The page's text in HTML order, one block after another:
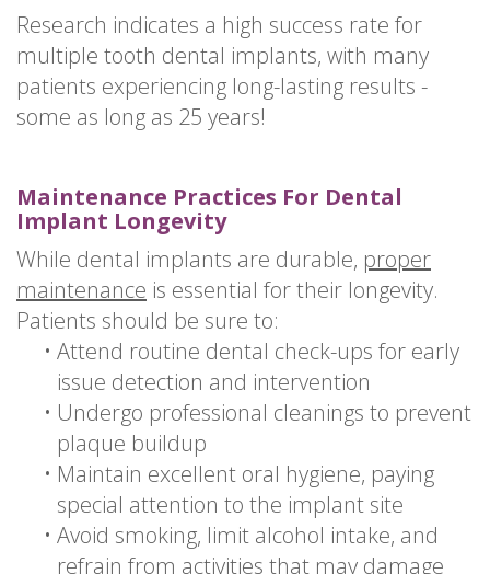
Research indicates a high success rate for
multiple tooth dental implants, with many
patients experiencing long-lasting results -
some as long as 25 years!
Maintenance Practices For Dental
Implant Longevity
While dental implants are durable, proper
maintenance is essential for their longevity.
Patients should be sure to:
• Attend routine dental check-ups for early
issue detection and intervention
• Undergo professional cleanings to prevent
plaque buildup
• Maintain excellent oral hygiene, paying
special attention to the implant site
• Avoid smoking, limit alcohol intake, and
refrain from activities that may damage